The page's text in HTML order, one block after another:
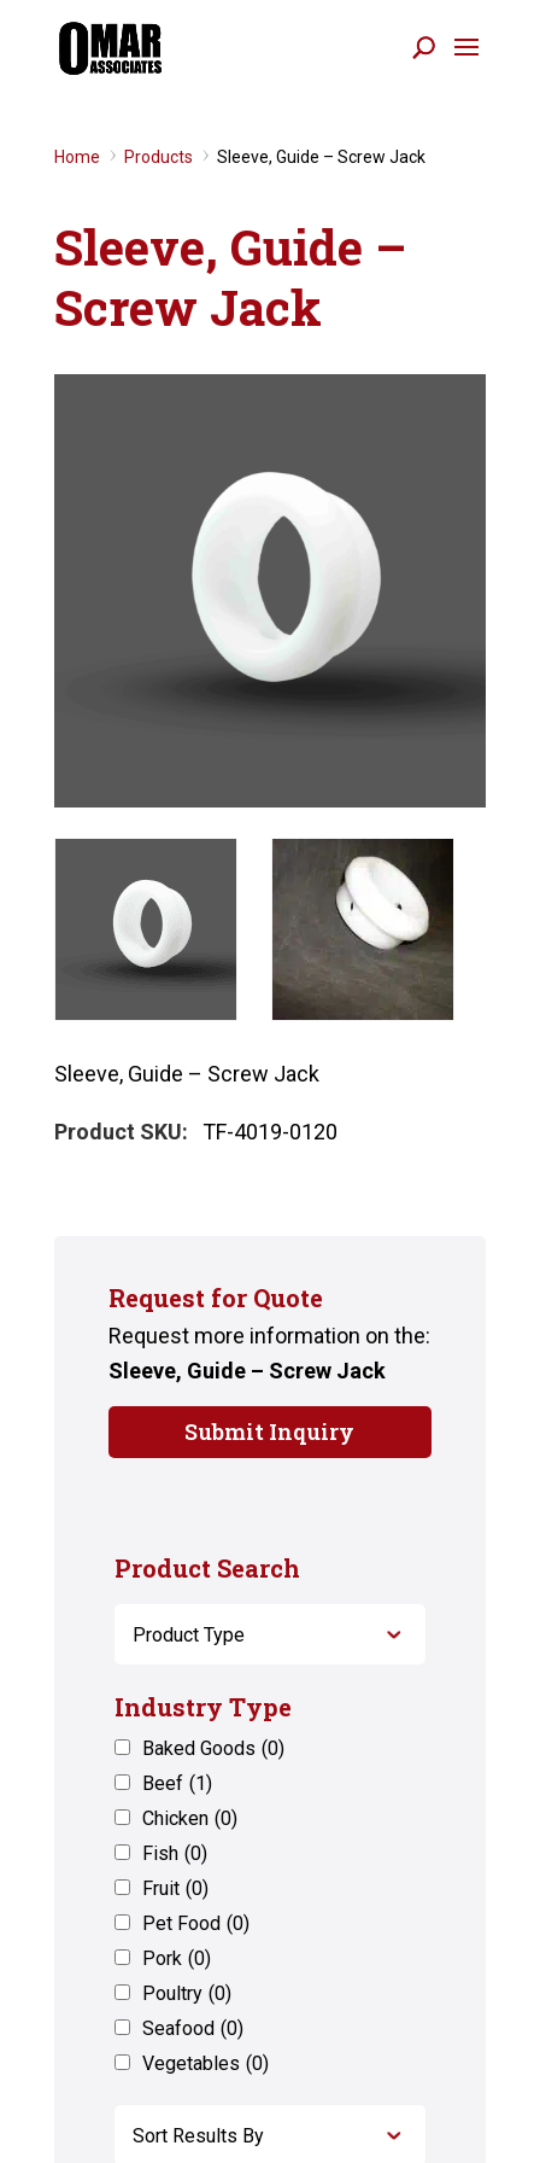
Home 9 Products 9 Sleeve, Guide – Screw Jack
Sleeve, Guide –
Screw Jack
Sleeve, Guide – Screw Jack
Product SKU: TF-4019-0120
Request for Quote
Request more information on the:
Sleeve, Guide – Screw Jack
Submit Inquiry
Product Search
Industry Type
Baked Goods (0)
Beef (1)
Chicken (0)
Fish (0)
Fruit (0)
Pet Food (0)
Pork (0)
Poultry (0)
Seafood (0)
Vegetables (0)